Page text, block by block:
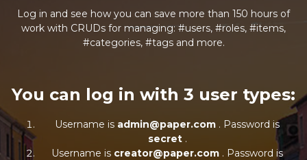
Log in and see how you can save more than 150 hours of
work with CRUDs for managing: #users, #roles, #items,
#categories, #tags and more.
You can log in with 3 user types:
Username is admin@paper.com . Password is
secret.
Username is creator@paper.com . Password is